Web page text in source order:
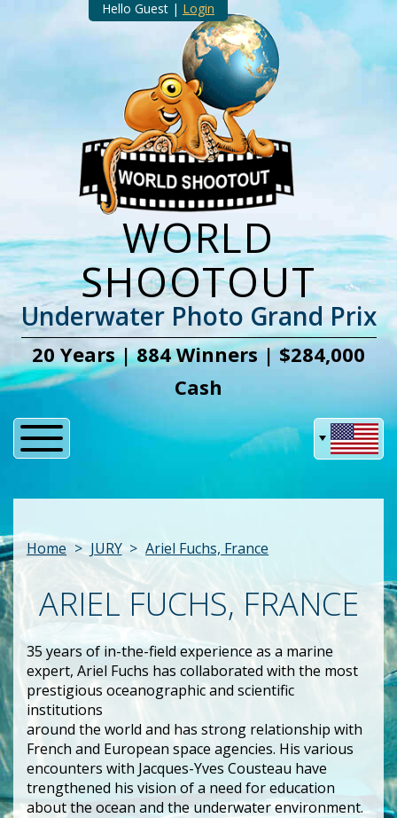
Hello Guest | Login
WORLD
SHOOTOUT
Underwater Photo Grand Prix
20 Years | 884 Winners | $284,000
Cash
Home JURY Ariel Fuchs, France
ARIEL FUCHS, FRANCE
35 years of in-the-field experience as a marine
expert, Ariel Fuchs has collaborated with the most
prestigious oceanographic and scientific
institutions
around the world and has strong relationship with
French and European space agencies. His various
encounters with Jacques-Yves Cousteau have
trengthened his vision of a need for education
about the ocean and the underwater environment.